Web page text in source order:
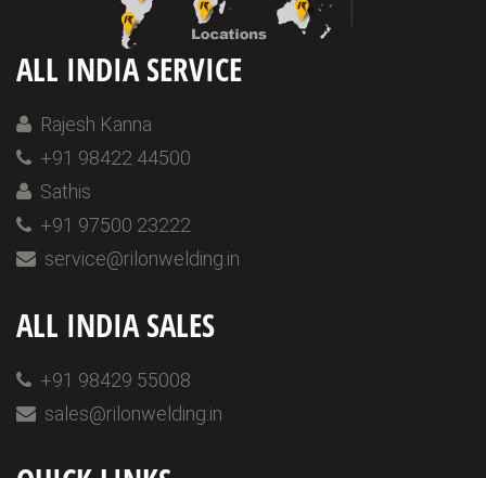
ALL INDIA SERVICE
Rajesh Kanna
+91 98422 44500
Sathis
+91 97500 23222
service@rilonwelding.in
ALL INDIA SALES
+91 98429 55008
sales@rilonwelding.in